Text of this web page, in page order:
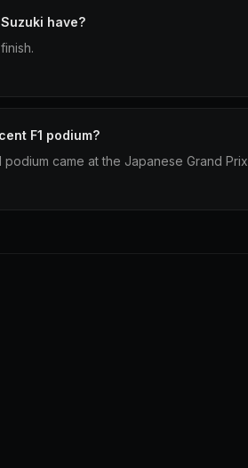
have?
F1 podium?
came at the Japanese Grand Prix